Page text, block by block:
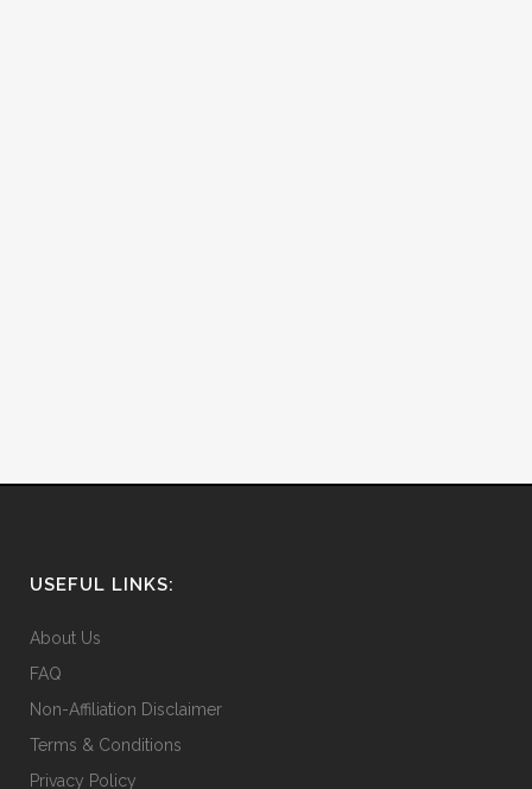
USEFUL LINKS:
About Us
FAQ
Non-Affiliation Disclaimer
Terms & Conditions
Privacy Policy